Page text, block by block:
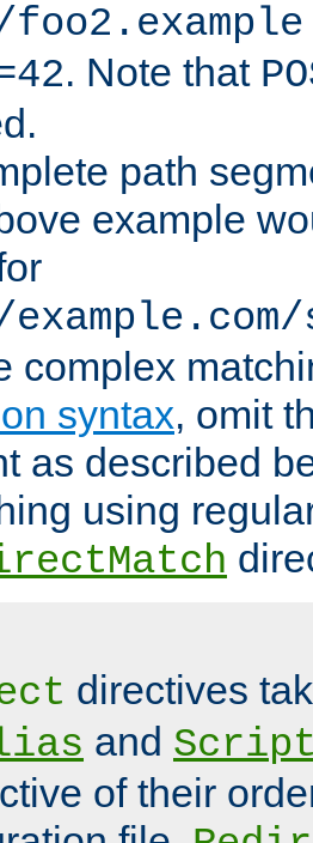
. Note that
path
example
complex
syntax, omit
as described
using
directives
and
of their